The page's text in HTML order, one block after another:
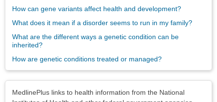
How can gene variants affect health and development?
What does it mean if a disorder seems to run in my family?
What are the different ways a genetic condition can be
inherited?
How are genetic conditions treated or managed?
MedlinePlus links to health information from the National